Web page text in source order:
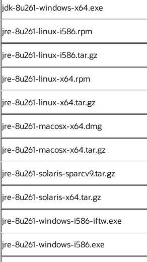
jdk-8u261-windows-x64.exe
jre-8u261-linux-i586.rpm
jre-8u261-linux-i586.tar.gz
jre-8u261-linux-x64.rpm
jre-8u261-linux-x64.tar.gz
jre-8u261-macosx-x64.dmg
jre-8u261-macosx-x64.tar.gz
jre-8u261-solaris-sparcv9.tar.gz
jre-8u261-solaris-x64.tar.gz
jre-8u261-windows-i586-iftw.exe
jre-8u261-windows-i586.exe